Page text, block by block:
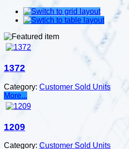
1372
Category: Customer Sold Units
More...
1209
Category: Customer Sold Units